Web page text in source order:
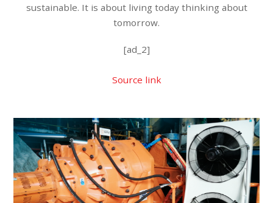
sustainable. It is about living today thinking about
tomorrow.
[ad_2]
Source link